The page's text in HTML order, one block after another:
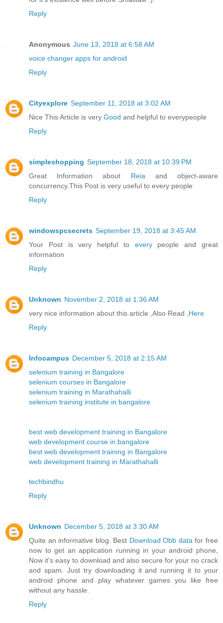
Reply
Anonymous June 13, 2018 at 6:58 AM
voice changer apps for android
Reply
Cityexplore September 11, 2018 at 3:02 AM
Nice This Article is very Good and helpful to everypeople
Reply
simpleshopping September 18, 2018 at 10:39 PM
Great Information about Reia and object-aware
concurrency.This Post is very useful to every people
Reply
windowspcsecrets September 19, 2018 at 3:45 AM
Your Post is very helpful to everypeople and great
information
Reply
Unknown November 2, 2018 at 1:36 AM
very nice information about this article ,Also Read , Here
Reply
Infocampus December 5, 2018 at 2:15 AM
selenium training in Bangalore
selenium courses in Bangalore
selenium training in Marathahalli
selenium training institute in bangalore
best web development training in Bangalore
web development course in bangalore
best web development training in Bangalore
web development training in Marathahalli
techbindhu
Reply
Unknown December 5, 2018 at 3:30 AM
Quite an informative blog. Best Download Obb datafor free
now to get an application running in your android phone,
Now it's easy to download and also secure for your no crack
and spam. Just try downloading it and running it to your
android phone and play whatever games you like free
without any hassle.
Reply